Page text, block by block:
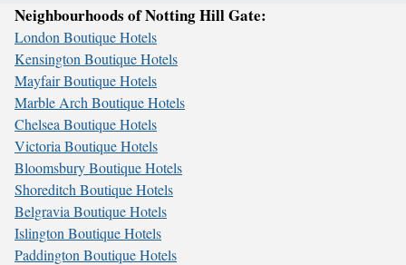
Neighbourhoods of Notting Hill Gate:
London Boutique Hotels
Kensington Boutique Hotels
Mayfair Boutique Hotels
Marble Arch Boutique Hotels
Chelsea Boutique Hotels
Victoria Boutique Hotels
Bloomsbury Boutique Hotels
Shoreditch Boutique Hotels
Belgravia Boutique Hotels
Islington Boutique Hotels
Paddington Boutique Hotels